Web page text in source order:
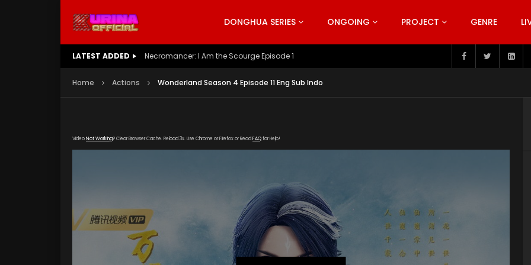
DONGHUA SERIES ONGOING PROJECT GENRE
LATEST ADDED Battle Through The Heavens S5 Episode 199
Home Actions Wonderland Season 4 Episode 11 Eng Sub Indo
VideoNot Working? Clear Browser Cache. Reload 3x. Use Chrome or Firefox or Read FAQfor Help!